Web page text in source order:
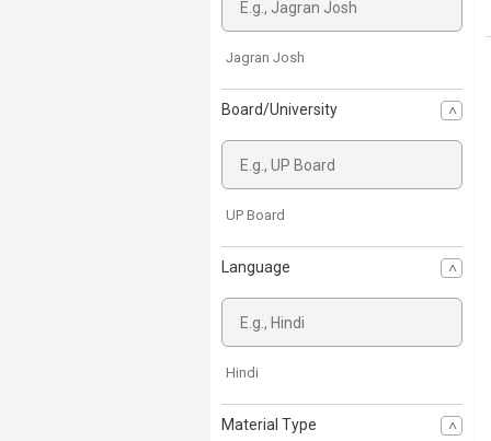
Jagran Josh
Board/University
UP Board
Language
Hindi
Material Type